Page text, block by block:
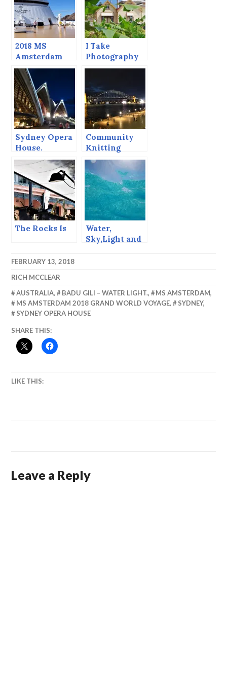
2018 MS
Amsterdam
Grand World
Voyage
I Take
Photography
Lessons, Here
Results.
Sydney Opera
House.
Community
Knitting
Project —
Sydney
The Rocks Is
Water,
Sky,Light and
FEBRUARY 13, 2018
RICH MCCLEAR
AUSTRALIA, BADU GILI – WATER LIGHT., MS AMSTERDAM,
MS AMSTERDAM 2018 GRAND WORLD VOYAGE, SYDNEY,
SYDNEY OPERA HOUSE
SHARE THIS:
LIKE THIS:
Leave a Reply